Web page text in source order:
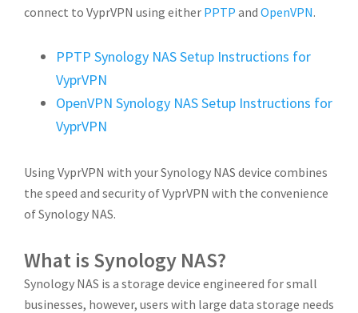
connect to VyprVPN using either PPTP and OpenVPN.
PPTP Synology NAS Setup Instructions for
VyprVPN
OpenVPN Synology NAS Setup Instructions for
VyprVPN
Using VyprVPN with your Synology NAS device combines
the speed and security of VyprVPN with the convenience
of Synology NAS.
What is Synology NAS?
Synology NAS is a storage device engineered for small
businesses, however, users with large data storage needs